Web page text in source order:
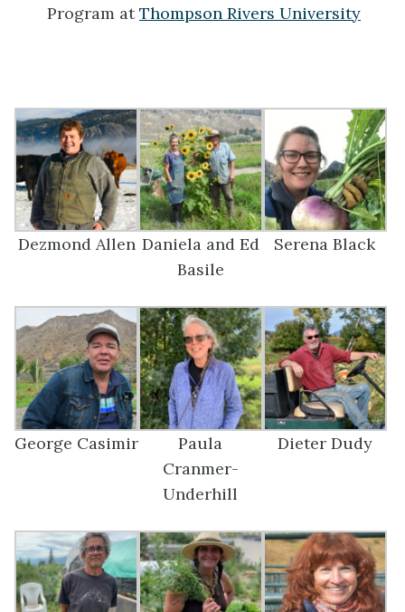
Program atThompson Rivers University
Dezmond Allen Daniela and Ed
Basile
Serena Black
George Casimir
Paula
Cranmer-
Underhill
Dieter Dudy